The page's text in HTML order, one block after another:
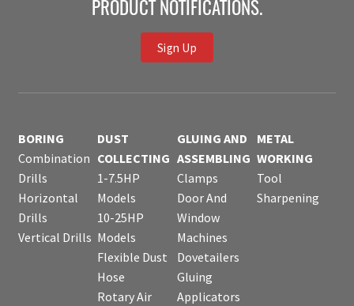
PRODUCT NOTIFICATIONS.
Sign Up
BORING
Combination
Drills
Horizontal
Drills
Vertical Drills
DUST
COLLECTING
1-7.5HP
Models
10-25HP
Models
Flexible Dust
Hose
Rotary Air
GLUING AND
ASSEMBLING
Clamps
Door And
Window
Machines
Dovetailers
Gluing
Applicators
METAL
WORKING
Tool
Sharpening